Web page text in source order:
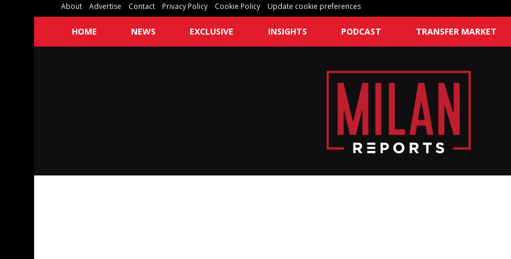
About Advertise Contact Privacy Policy Cookie Policy Update cookie preferences
HOME NEWS EXCLUSIVE INSIGHTS PODCAST TRANSFER MARKET